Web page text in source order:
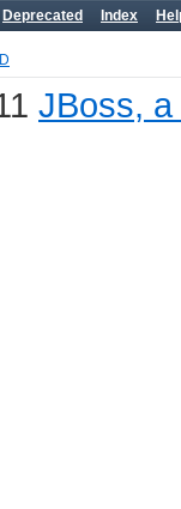
Deprecated Index
JBoss,